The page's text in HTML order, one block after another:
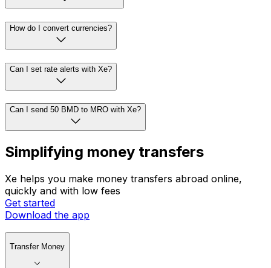
How do I convert currencies?
Can I set rate alerts with Xe?
Can I send 50 BMD to MRO with Xe?
Simplifying money transfers
Xe helps you make money transfers abroad online,
quickly and with low fees
Get started
Download the app
Transfer Money